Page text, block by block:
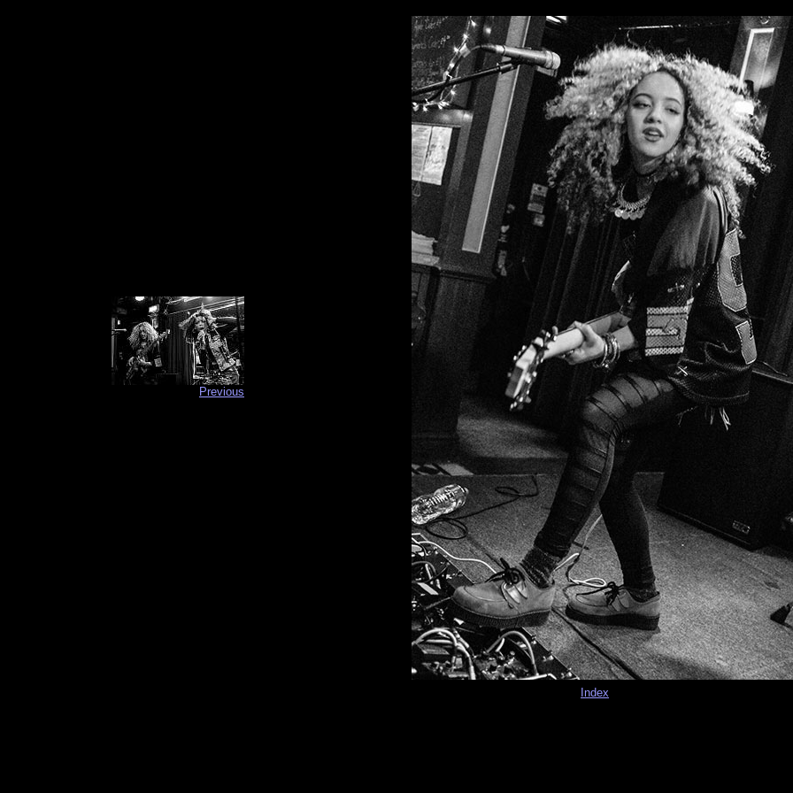
Previous
Index